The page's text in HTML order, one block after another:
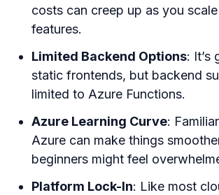
costs can creep up as you
features.
Limited Backend Options: It’s
static frontends, but backend
limited to Azure Functions.
Azure Learning Curve:
Azure can make things
beginners might feel
Platform Lock-In: Like most